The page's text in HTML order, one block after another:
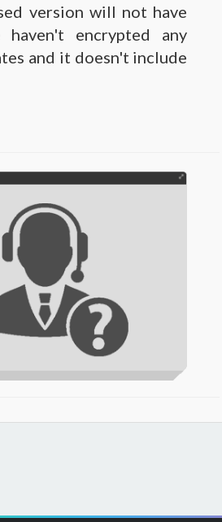
version will not have
encrypted any
and it doesn't include